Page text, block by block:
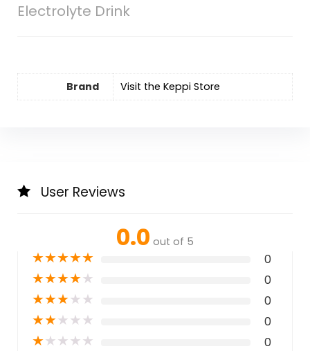
Electrolyte Drink
Brand Visit the Keppi Store
User Reviews
0.0 out of 5
★★★★★ 0
★★★★★ 0
★★★★★ 0
★★★★★ 0
★★★★★ 0